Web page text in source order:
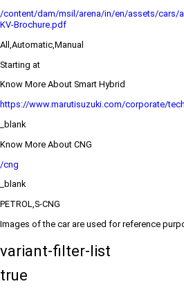
/content/dam/msil/arena/in/en/assets/cars/
KV-Brochure.pdf
All,Automatic,Manual
Starting at
Know More About Smart Hybrid
https://www.marutisuzuki.com/corporate/
_blank
Know More About CNG
/cng
_blank
PETROL,S-CNG
Images of the car are used for reference
variant-filter-list
true